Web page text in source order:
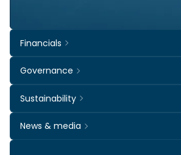
Financials
Governance
Sustainability
News & media